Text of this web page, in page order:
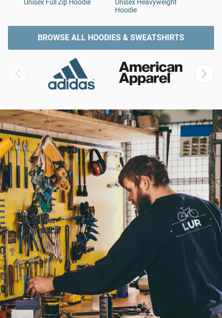
Unisex Full Zip Hoodie
Unisex Heavyweight
Hoodie
BROWSE ALL HOODIES & SWEATSHIRTS